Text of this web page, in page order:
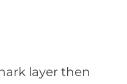
layer then